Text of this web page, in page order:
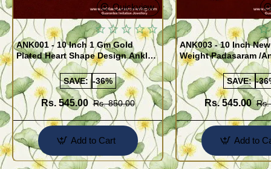
Quickview
ANK001 - 10 Inch 1 Gm Gold
Plated Heart Shape Design Anklet
Kolusu Designs Online
SAVE: -36%
Rs. 545.00 Rs. 850.00
Add to Cart
ANK003 - 10 Inch
Weight Padasaram /
Buy Online Shopping
SAVE: -
Rs. 545.00 Rs.
Add to